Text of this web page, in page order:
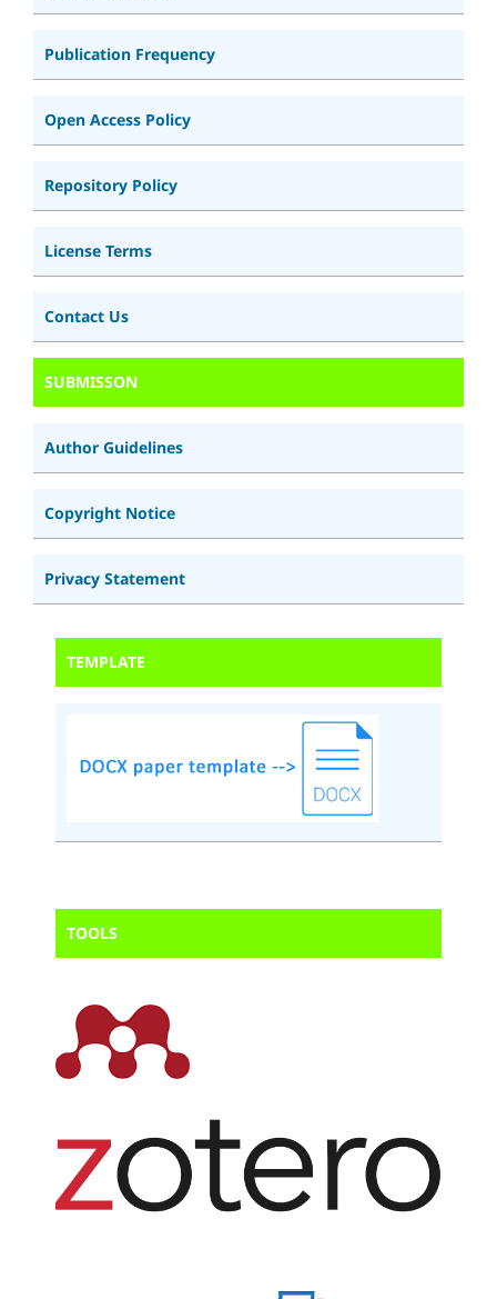
Publication Frequency
Open Access Policy
Repository Policy
License Terms
Contact Us
SUBMISSON
Author Guidelines
Copyright Notice
Privacy Statement
TEMPLATE
TOOLS